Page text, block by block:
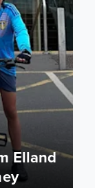
Elland